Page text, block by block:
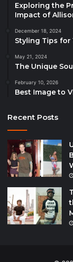
Exploring the
Impact of
December 18, 2024
Styling Tips for
May 21, 2024
The Unique
February 10, 2026
Best Image to
Recent Posts